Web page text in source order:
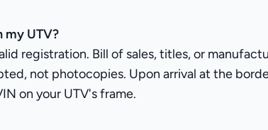
my UTV?
registration. Bill of sales, titles, or
not photocopies. Upon arrival at the
on your UTV's frame.